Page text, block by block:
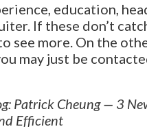
education,
If these don’t
see more. On the
may just be
Patrick Cheung — 3
Efficient